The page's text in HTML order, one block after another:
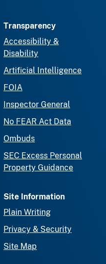
Transparency
Accessibility &
Disability
Artificial Intelligence
FOIA
Inspector General
No FEAR Act Data
Ombuds
SEC Excess Personal
Property Guidance
Site Information
Plain Writing
Privacy & Security
Site Map